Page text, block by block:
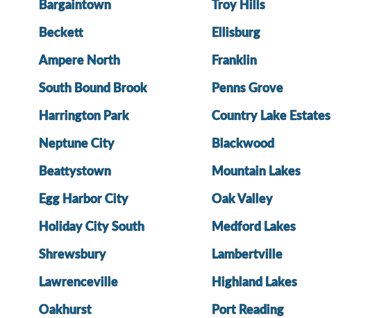
Bargaintown Troy Hills
Beckett Ellisburg
Ampere North Franklin
South Bound Brook Penns Grove
Harrington Park Country Lake Estates
Neptune City Blackwood
Beattystown Mountain Lakes
Egg Harbor City Oak Valley
Holiday City South Medford Lakes
Shrewsbury Lambertville
Lawrenceville Highland Lakes
Oakhurst Port Reading